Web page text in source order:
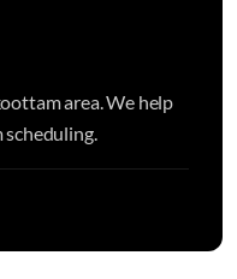
area. We help